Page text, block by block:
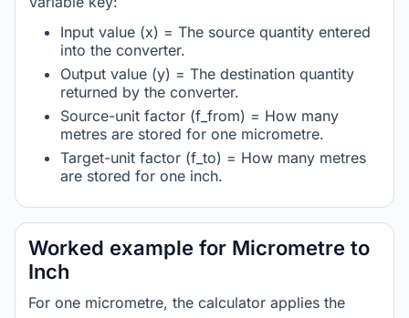
Input value (x) = The source quantity entered
into the converter.
Output value (y) = The destination quantity
returned by the converter.
Source-unit factor (f_from) = How many
metres are stored for one micrometre.
Target-unit factor (f_to) = How many metres
are stored for one inch.
Worked example for Micrometre to
Inch
For one micrometre, the calculator applies the